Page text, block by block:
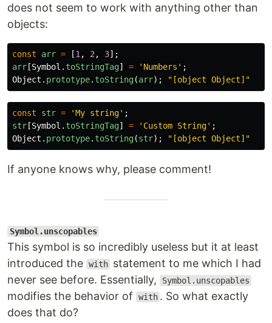
does not seem to work with anything other than
objects:
const arr = [1 , 2 , 3];
arr [Symbol . toStringTag] = ' Numbers ' ;
Object . prototype. toString(arr); " [object Object] "
const str = 'My string' ;
str [Symbol . toStringTag] = ' Custom String' ;
Object . prototype. toString(str); " [object Object] "
If anyone knows why, please comment!
Symbol.unscopables
This symbol is so incredibly useless but it at least
introduced the with statement to me which I had
never see before. Essentially,
Symbol.unscopables
modifies the behavior of with . So what exactly
does that do?